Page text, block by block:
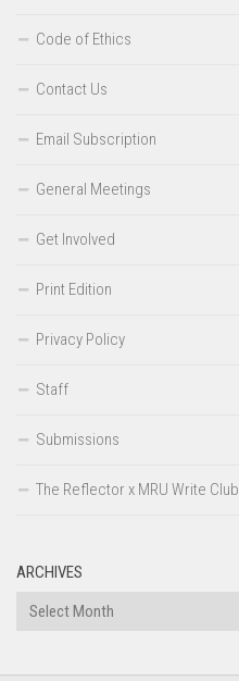
Code of Ethics
Contact Us
Email Subscription
General Meetings
Get Involved
Print Edition
Privacy Policy
Staff
Submissions
The Reflector x MRU Write Club
ARCHIVES
Archives